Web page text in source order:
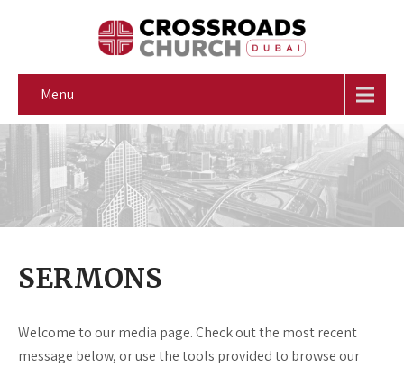
Menu
SERMONS
Welcome to our media page. Check out the most recent
message below, or use the tools provided to browse our